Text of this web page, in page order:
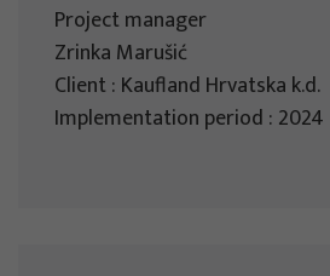
Project manager
Zrinka Marušić
Client : Kaufland Hrvatska k.d.
Implementation period : 2024